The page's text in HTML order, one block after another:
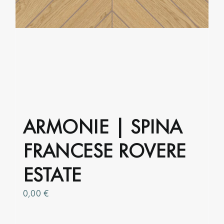
ARMONIE | SPINA
FRANCESE ROVERE
ESTATE
0,00€